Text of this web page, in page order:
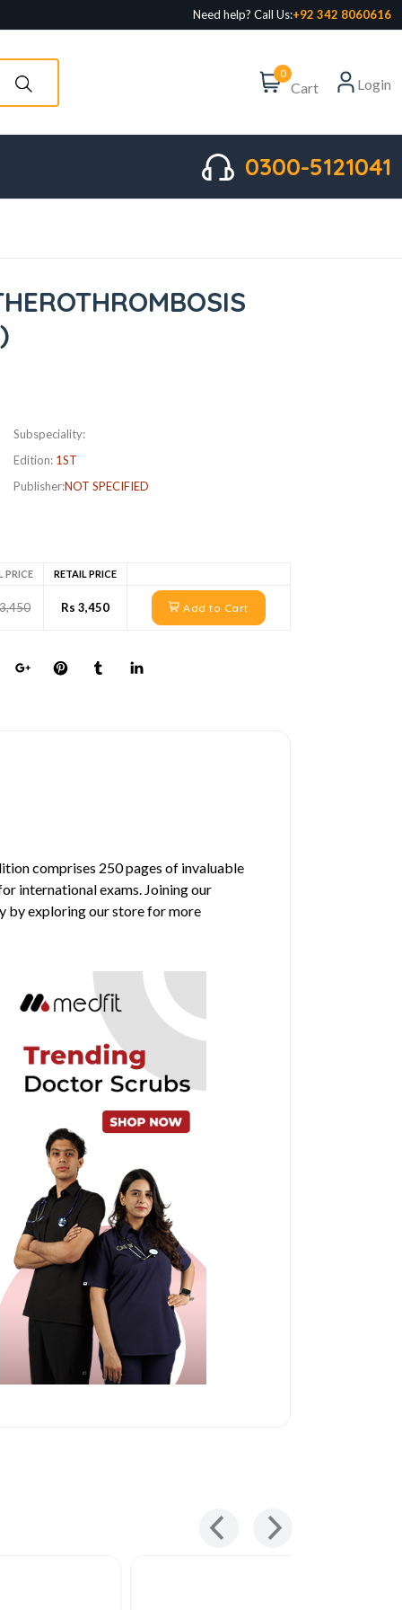
Need help? Call Us:+92 342 8060616
0
Cart Login
0300-5121041
Subspeciality:
Edition: 1ST
Publisher:NOT SPECIFIED
PRICE RETAIL PRICE
Rs 3,450 Add to Cart
comprises 250 pages of invaluable
international exams. Joining our
by exploring our store for more